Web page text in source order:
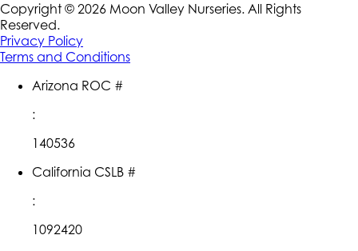
Copyright © 2026 Moon Valley Nurseries. All Rights
Reserved.
Privacy Policy
Terms and Conditions
Arizona ROC #
:
140536
California CSLB #
:
1092420